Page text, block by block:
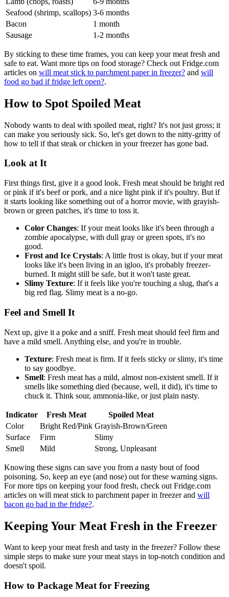
Seafood (shrimp, scallops) 3-6 months
Bacon
1 month
Sausage
1-2 months
By sticking to these time frames, you can keep your meat fresh and
safe to eat. Want more tips on food storage? Check out Fridge.com
articles on will meat stick to parchment paper in freezer? and will
food go bad if fridge left open?.
How to Spot Spoiled Meat
Nobody wants to deal with spoiled meat, right? It's not just gross; it
can make you seriously sick. So, let's get down to the nitty-gritty of
how to tell if that steak or chicken in your freezer has gone bad.
Look at It
First things first, give it a good look. Fresh meat should be bright red
or pink if it's beef or pork, and a nice light pink if it's poultry. But if
it starts looking like something out of a horror movie, with grayish-
brown or green patches, it's time to toss it.
Color Changes: If your meat looks like it's been through a
zombie apocalypse, with dull gray or green spots, it's no
good.
Frost and Ice Crystals: A little frost is okay, but if your meat
looks like it's been living in an igloo, it's probably freezer-
burned. It might still be safe, but it won't taste great.
Slimy Texture: If it feels like you're touching a slug, that's a
big red flag. Slimy meat is a no-go.
Feel and Smell It
Next up, give it a poke and a sniff. Fresh meat should feel firm and
have a mild smell. Anything else, and you're in trouble.
Texture: Fresh meat is firm. If it feels sticky or slimy, it's time
to say goodbye.
Smell: Fresh meat has a mild, almost non-existent smell. If it
smells like something died (because, well, it did), it's time to
chuck it. Think sour, ammonia-like, or just plain nasty.
Indicator Fresh Meat
Spoiled Meat
Color
Bright Red/Pink Grayish-Brown/Green
Surface
Firm
Slimy
Smell
Mild Strong, Unpleasant
Knowing these signs can save you from a nasty bout of food
poisoning. So, keep an eye (and nose) out for these warning signs.
For more tips on keeping your food fresh, check out Fridge.com
articles on will meat stick to parchment paper in freezer and will
bacon go bad in the fridge?.
Keeping Your Meat Fresh in the Freezer
Want to keep your meat fresh and tasty in the freezer? Follow these
simple steps to make sure your meat stays in top-notch condition and
doesn't spoil.
How to Package Meat for Freezing